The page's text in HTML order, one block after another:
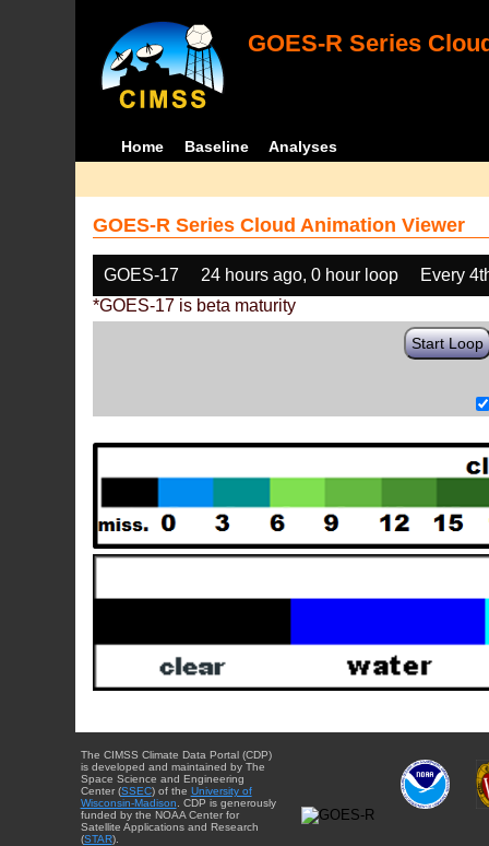
GOES-R Series
Home Baseline Analyses
GOES-R Series Cloud Animation Viewer
GOES-17 24 hours ago, 0 hour loop
Every
*GOES-17 is beta maturity
Start Loop
The CIMSS Climate Data Portal (CDP)
is developed and maintained by The
Space Science and Engineering
Center (SSEC) of the University of
Wisconsin-Madison . CDP is generously
funded by the NOAA Center for
Satellite Applications and Research
(STAR).